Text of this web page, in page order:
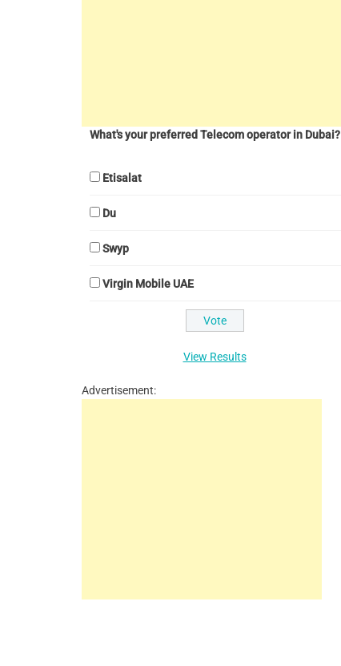
What's your preferred Telecom operator in Dubai?
Etisalat
Du
Swyp
Virgin Mobile UAE
View Results
Advertisement: